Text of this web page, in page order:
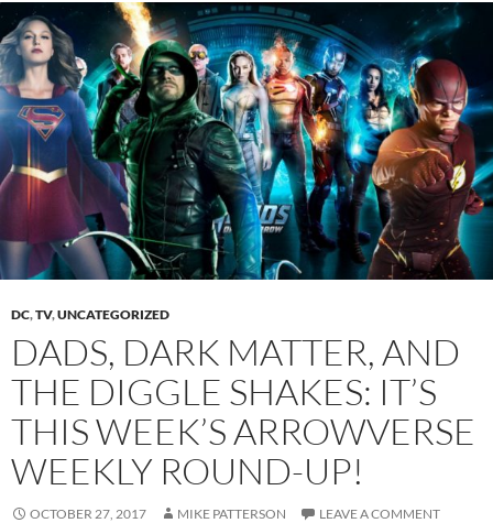
DC,TV,UNCATEGORIZED
DADS, DARK MATTER, AND
THE DIGGLE SHAKES: IT’S
THIS WEEK’S ARROWVERSE
WEEKLY ROUND-UP!
OCTOBER 27, 2017 MIKE PATTERSON LEAVE A COMMENT